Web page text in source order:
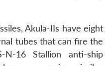
Akula-IIs have eight
tubes that can fire the
N-16 Stallion anti-ship